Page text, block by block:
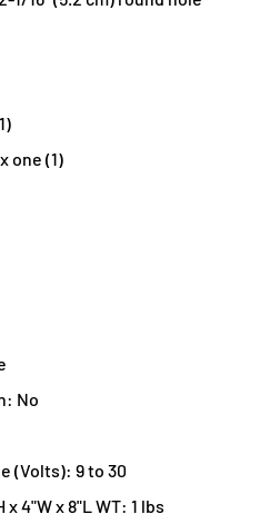
one (1)
No
(Volts): 9 to 30
4"W x 8"L WT: 1 lbs